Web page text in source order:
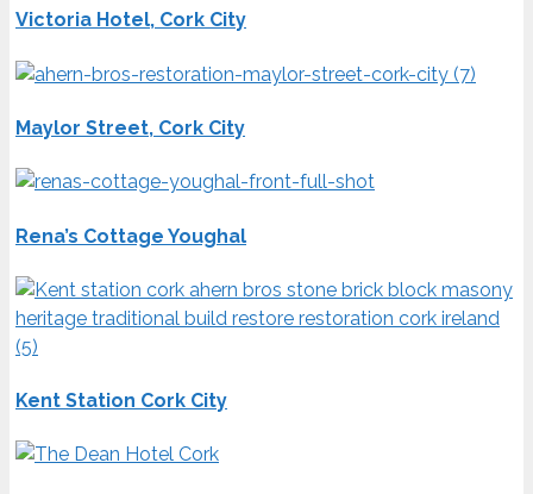
Victoria Hotel, Cork City
Maylor Street, Cork City
Rena’s Cottage Youghal
Kent Station Cork City